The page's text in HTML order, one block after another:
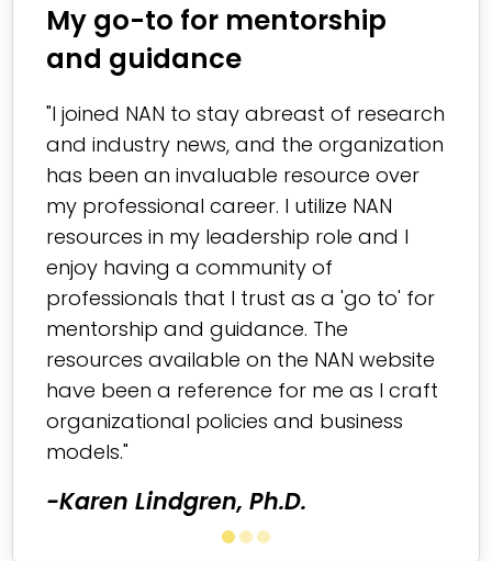
My go-to for mentorship
and guidance
"I joined NAN to stay abreast of research
and industry news, and the organization
has been an invaluable resource over
my professional career. I utilize NAN
resources in my leadership role and I
enjoy having a community of
professionals that I trust as a 'go to' for
mentorship and guidance. The
resources available on the NAN website
have been a reference for me as I craft
organizational policies and business
models."
-Karen Lindgren, Ph.D.